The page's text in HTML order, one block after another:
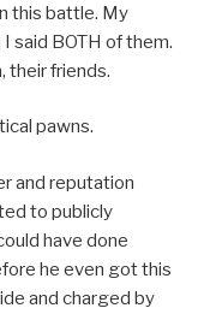
this battle. My
said BOTH of them.
their friends.
pawns.
and reputation
to publicly
have done
he even got this
and charged by